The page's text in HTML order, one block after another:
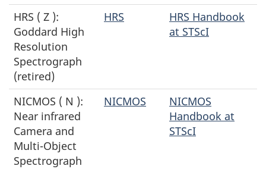
HRS ( Z ):
Goddard High
Resolution
Spectrograph
(retired)
HRS
HRS Handbook
at STScI
NICMOS ( N ):
Near infrared
Camera and
Multi-Object
Spectrograph
NICMOS
NICMOS
Handbook at
STScI